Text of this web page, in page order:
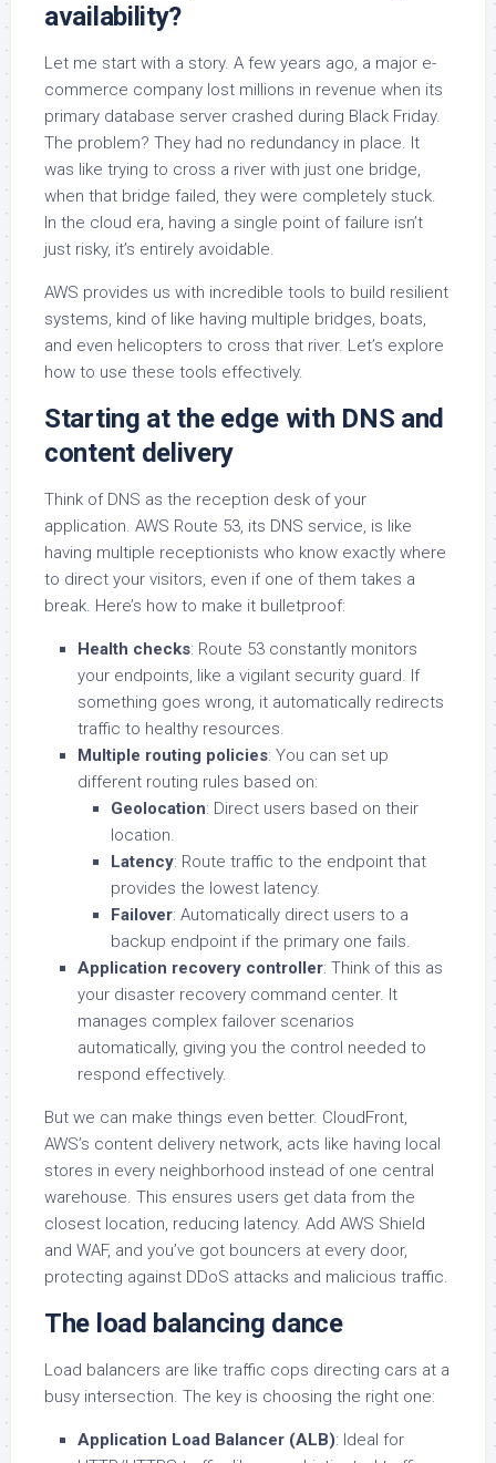
availability?
Let me start with a story. A few years ago, a major e-
commerce company lost millions in revenue when its
primary database server crashed during Black Friday.
The problem? They had no redundancy in place. It
was like trying to cross a river with just one bridge,
when that bridge failed, they were completely stuck.
In the cloud era, having a single point of failure isn’t
just risky, it’s entirely avoidable.
AWS provides us with incredible tools to build resilient
systems, kind of like having multiple bridges, boats,
and even helicopters to cross that river. Let’s explore
how to use these tools effectively.
Starting at the edge with DNS and
content delivery
Think of DNS as the reception desk of your
application. AWS Route 53, its DNS service, is like
having multiple receptionists who know exactly where
to direct your visitors, even if one of them takes a
break. Here’s how to make it bulletproof:
Health checks: Route 53 constantly monitors
your endpoints, like a vigilant security guard. If
something goes wrong, it automatically redirects
traffic to healthy resources.
Multiple routing policies: You can set up
different routing rules based on:
Geolocation: Direct users based on their
location.
Latency: Route traffic to the endpoint that
provides the lowest latency.
Failover: Automatically direct users to a
backup endpoint if the primary one fails.
Application recovery controller: Think of this as
your disaster recovery command center. It
manages complex failover scenarios
automatically, giving you the control needed to
respond effectively.
But we can make things even better. CloudFront,
AWS’s content delivery network, acts like having local
stores in every neighborhood instead of one central
warehouse. This ensures users get data from the
closest location, reducing latency. Add AWS Shield
and WAF, and you’ve got bouncers at every door,
protecting against DDoS attacks and malicious traffic.
The load balancing dance
Load balancers are like traffic cops directing cars at a
busy intersection. The key is choosing the right one:
Application Load Balancer (ALB): Ideal for